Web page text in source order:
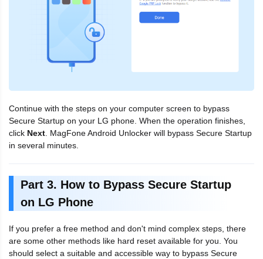
Continue with the steps on your computer screen to bypass
Secure Startup on your LG phone. When the operation finishes,
click Next . MagFone Android Unlocker will bypass Secure Startup
in several minutes.
Part 3. How to Bypass Secure Startup
on LG Phone
If you prefer a free method and don't mind complex steps, there
are some other methods like hard reset available for you. You
should select a suitable and accessible way to bypass Secure